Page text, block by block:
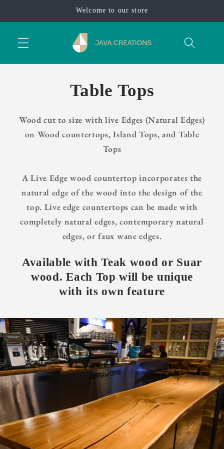
Welcome to our store
Table Tops
Wood cut to size with live Edges (Natural Edges)
on Wood countertops, Island Tops, and Table
Tops
A Live Edge wood countertop incorporates the
natural edge of the wood into the design of the
top. Live edge countertops can be made with
completely natural edges, contemporary natural
edges, or faux wane edges.
Available with Teak wood or Suar
wood. Each Top will be unique
with its own feature